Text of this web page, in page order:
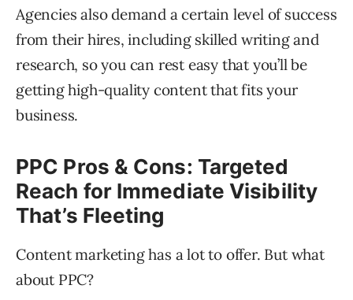
Agencies also demand a certain level of success
from their hires, including skilled writing and
research, so you can rest easy that you’ll be
getting high-quality content that fits your
business.
PPC Pros & Cons: Targeted
Reach for Immediate Visibility
That’s Fleeting
Content marketing has a lot to offer. But what
about PPC?